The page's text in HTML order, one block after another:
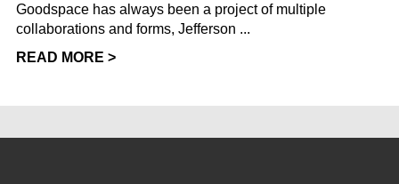
Goodspace has always been a project of multiple
collaborations and forms, Jefferson ...
READ MORE >